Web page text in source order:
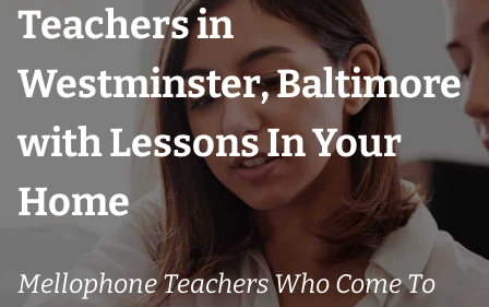
Teachers in
Westminster, Baltimore
with Lessons In Your
Home
Mellophone Teachers Who Come To